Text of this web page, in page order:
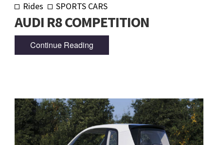
Rides SPORTS CARS
AUDI R8 COMPETITION
Continue Reading